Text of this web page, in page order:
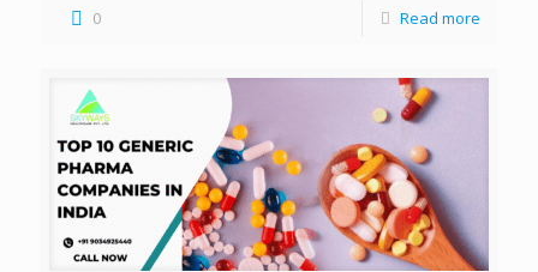
0 Read more